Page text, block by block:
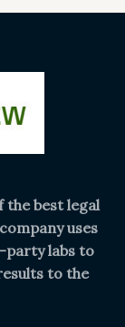
the best legal
uses
party labs to
to the